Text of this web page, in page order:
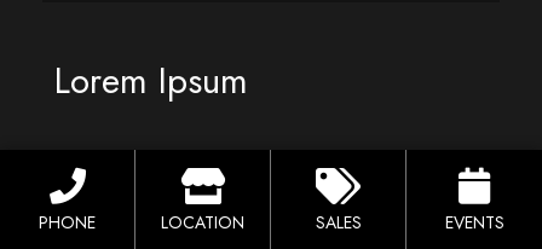
Lorem Ipsum
Lorem Ipsum Delorum
Lorem Ipsum Delorum
PHONE LOCATION SALES EVENTS